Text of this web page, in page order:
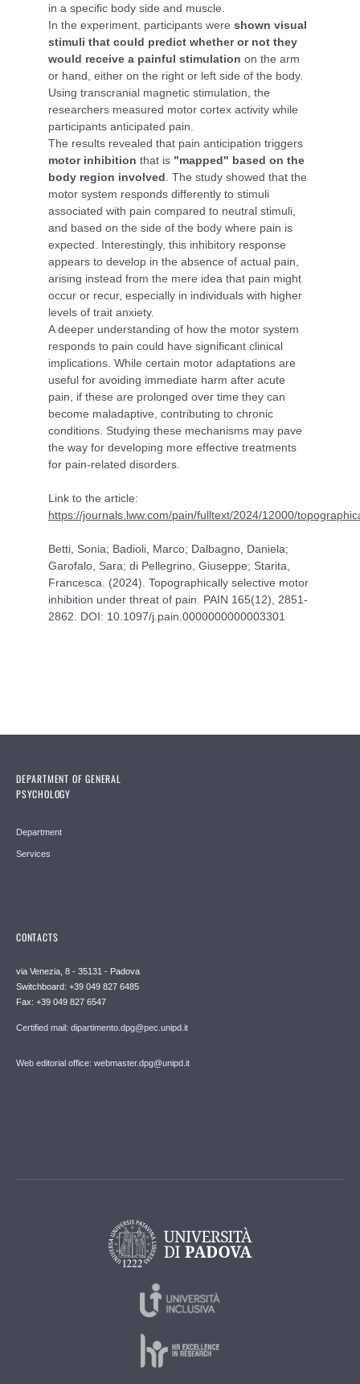
in a specific body side and muscle.
In the experiment, participants were shown visual
stimuli that could predict whether or not they
would receive a painful stimulation on the arm
or hand, either on the right or left side of the body.
Using transcranial magnetic stimulation, the
researchers measured motor cortex activity while
participants anticipated pain.
The results revealed that pain anticipation triggers
motor inhibition that is "mapped" based on the
body region involved . The study showed that the
motor system responds differently to stimuli
associated with pain compared to neutral stimuli,
and based on the side of the body where pain is
expected. Interestingly, this inhibitory response
appears to develop in the absence of actual pain,
arising instead from the mere idea that pain might
occur or recur, especially in individuals with higher
levels of trait anxiety.
A deeper understanding of how the motor system
responds to pain could have significant clinical
implications. While certain motor adaptations are
useful for avoiding immediate harm after acute
pain, if these are prolonged over time they can
become maladaptive, contributing to chronic
conditions. Studying these mechanisms may pave
the way for developing more effective treatments
for pain-related disorders.
Link to the article:
https://journals.lww.com/pain/fulltext/2024/12000/
Betti, Sonia; Badioli, Marco; Dalbagno, Daniela;
Garofalo, Sara; di Pellegrino, Giuseppe; Starita,
Francesca. (2024). Topographically selective motor
inhibition under threat of pain. PAIN 165(12), 2851-
2862. DOI: 10.1097/j.pain.0000000000003301
DEPARTMENT OF GENERAL
PSYCHOLOGY
Department
Services
CONTACTS
via Venezia, 8 - 35131 - Padova
Switchboard: +39 049 827 6485
Fax: +39 049 827 6547
Certified mail: dipartimento.dpg@pec.unipd.it
Web editorial office: webmaster.dpg@unipd.it